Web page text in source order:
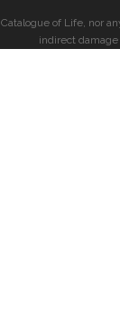
Catalogue of Life, nor
indirect